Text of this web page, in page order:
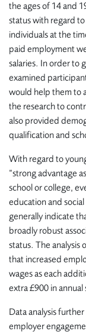
the ages of 14 and
status with regard
individuals at the
paid employment
salaries. In order to
examined
would help them to
the research to
also provided
qualification and
With regard to
“strong advantage
school or college,
education and
generally indicate
broadly robust
status. The analysis
that increased
wages as each
extra £900 in annual
Data analysis
employer